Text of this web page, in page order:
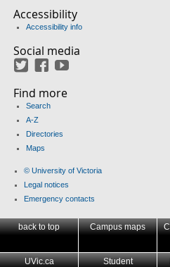
Accessibility
Accessibility info
Social media
TwitterFacebook
Find more
Search
A-Z
Directories
Maps
© University of Victoria
Legal notices
Emergency contacts
back to top Campus maps
UVic.ca Student